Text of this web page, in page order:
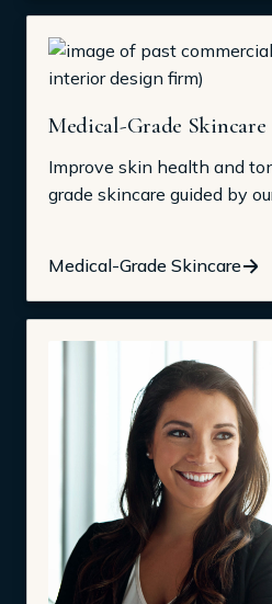
Medical-Grade Skincare
Improve skin health and
grade skincare guided by
Medical-Grade Skincare